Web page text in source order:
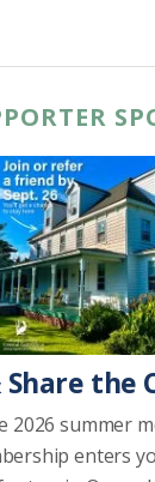
Share the
2026 summer
enters